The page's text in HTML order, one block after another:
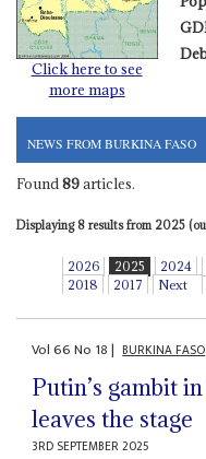
Click here to see
more maps
NEWS FROM BURKINA FASO
Found 89articles.
Displaying 8 results from 2025
2026 2025 2024
2018
2017 Next
Vol66No 18| BURKINA FASO
Putin’s gambit
leaves the stage
3RD SEPTEMBER 2025